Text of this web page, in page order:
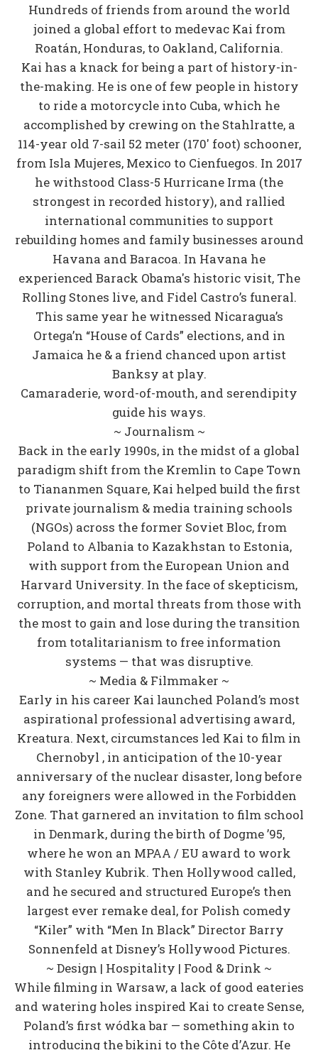
Hundreds of friends from around the world
joined a global effort to medevac Kai from
Roatán, Honduras, to Oakland, California.
Kai has a knack for being a part of history-in-
the-making. He is one of few people in history
to ride a motorcycle into Cuba, which he
accomplished by crewing on the Stahlratte, a
114-year old 7-sail 52 meter (170' foot) schooner,
from Isla Mujeres, Mexico to Cienfuegos. In 2017
he withstood Class-5 Hurricane Irma (the
strongest in recorded history), and rallied
international communities to support
rebuilding homes and family businesses around
Havana and Baracoa. In Havana he
experienced Barack Obama's historic visit, The
Rolling Stones live, and Fidel Castro’s funeral.
This same year he witnessed Nicaragua’s
Ortega’n “House of Cards” elections, and in
Jamaica he & a friend chanced upon artist
Banksy at play.
Camaraderie, word-of-mouth, and serendipity
guide his ways.
~ Journalism ~
Back in the early 1990s, in the midst of a global
paradigm shift from the Kremlin to Cape Town
to Tiananmen Square, Kai helped build the first
private journalism & media training schools
(NGOs) across the former Soviet Bloc, from
Poland to Albania to Kazakhstan to Estonia,
with support from the European Union and
Harvard University. In the face of skepticism,
corruption, and mortal threats from those with
the most to gain and lose during the transition
from totalitarianism to free information
systems — that was disruptive.
~ Media & Filmmaker ~
Early in his career Kai launched Poland’s most
aspirational professional advertising award,
Kreatura. Next, circumstances led Kai to film in
Chernobyl , in anticipation of the 10-year
anniversary of the nuclear disaster, long before
any foreigners were allowed in the Forbidden
Zone. That garnered an invitation to film school
in Denmark, during the birth of Dogme ’95,
where he won an MPAA / EU award to work
with Stanley Kubrik. Then Hollywood called,
and he secured and structured Europe’s then
largest ever remake deal, for Polish comedy
“Kiler” with “Men In Black” Director Barry
Sonnenfeld at Disney’s Hollywood Pictures.
~ Design | Hospitality | Food & Drink ~
While filming in Warsaw, a lack of good eateries
and watering holes inspired Kai to create Sense,
Poland’s first wódka bar — something akin to
introducing the bikini to the Côte d’Azur. He